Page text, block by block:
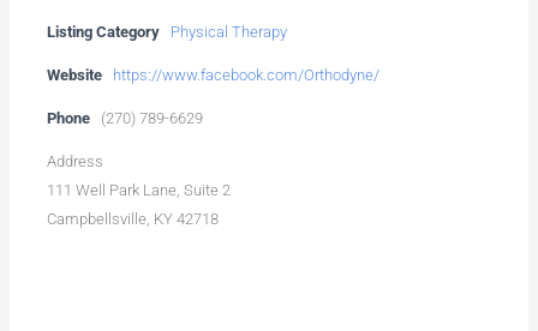
Listing Category Physical Therapy
Website https://www.facebook.com/Orthodyne/
Phone (270) 789-6629
Address
111 Well Park Lane, Suite 2
Campbellsville, KY 42718